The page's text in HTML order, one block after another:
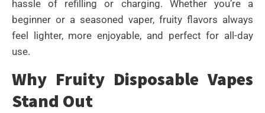
hassle of refilling or charging. Whether you’re a
beginner or a seasoned vaper, fruity flavors always
feel lighter, more enjoyable, and perfect for all-day
use.
Why Fruity Disposable Vapes
Stand Out